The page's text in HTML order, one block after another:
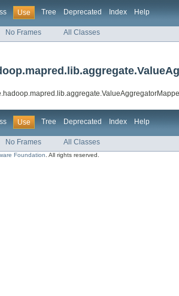
Use Tree Deprecated Index Help
No Frames All Classes
Use Tree Deprecated Index Help
No Frames All Classes
Foundation . All rights reserved.